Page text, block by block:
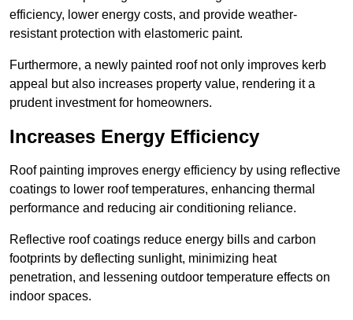
efficiency, lower energy costs, and provide weather-
resistant protection with elastomeric paint.
Furthermore, a newly painted roof not only improves kerb
appeal but also increases property value, rendering it a
prudent investment for homeowners.
Increases Energy Efficiency
Roof painting improves energy efficiency by using reflective
coatings to lower roof temperatures, enhancing thermal
performance and reducing air conditioning reliance.
Reflective roof coatings reduce energy bills and carbon
footprints by deflecting sunlight, minimizing heat
penetration, and lessening outdoor temperature effects on
indoor spaces.